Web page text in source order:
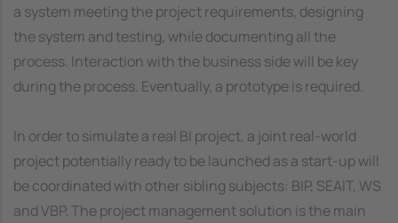
a system meeting the project requirements, designing
the system and testing, while documenting all the
process. Interaction with the business side will be key
during the process. Eventually, a prototype is required.
In order to simulate a real BI project, a joint real-world
project potentially ready to be launched as a start-up will
be coordinated with other sibling subjects: BIP, SEAIT, WS
and VBP. The project management solution is the main